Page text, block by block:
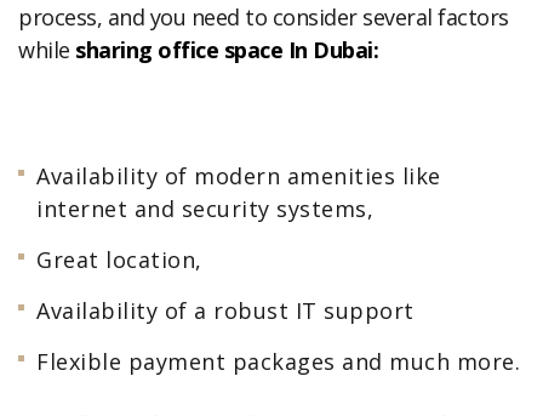
process, and you need to consider several factors
while sharing office space In Dubai:
Availability of modern amenities like
internet and security systems,
Great location,
Availability of a robust IT support
Flexible payment packages and much more.